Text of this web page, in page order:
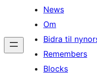
News
Om
Bidra til
Remembers
Blocks